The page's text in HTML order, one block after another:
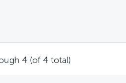
4 (of 4 total)